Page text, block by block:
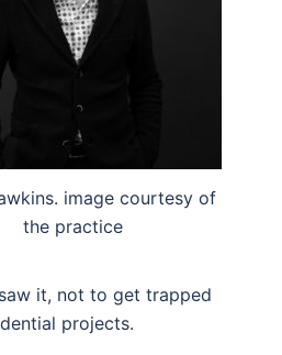
image courtesy of
the practice
it, not to get trapped
projects.